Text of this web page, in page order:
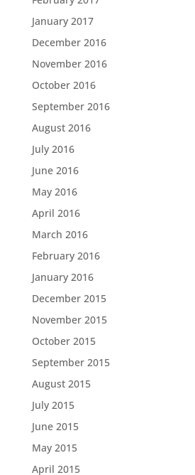
January 2017
December 2016
November 2016
October 2016
September 2016
August 2016
July 2016
June 2016
May 2016
April 2016
March 2016
February 2016
January 2016
December 2015
November 2015
October 2015
September 2015
August 2015
July 2015
June 2015
May 2015
April 2015